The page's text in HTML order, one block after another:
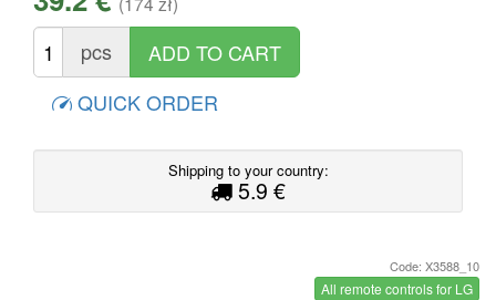
pcs
QUICK ORDER
Shipping to your country:
5.9 €
Code: X3588_10
All remote controls for LG